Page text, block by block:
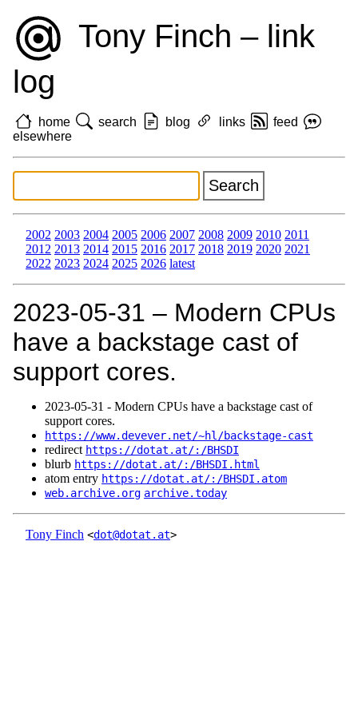
Tony Finch – link
log
home search blog links
feed
elsewhere
2002 2003 2004 2005 2006 2007 2008 2009 2010 2011
2012 2013 2014 2015 2016 2017 2018 2019 2020 2021
2022 2023 2024 2025 2026 latest
2023‑05‑31 – Modern CPUs
have a backstage cast of
support cores.
2023‑05‑31 - Modern CPUs have a backstage cast of
support cores.
https://www.devever.net/~hl/backstage-cast
redirect https://dotat.at/:/BHSDI
blurb https://dotat.at/:/BHSDI.html
atom entry https://dotat.at/:/BHSDI.atom
web.archive.org archive.today
Tony Finch <dot@dotat.at>